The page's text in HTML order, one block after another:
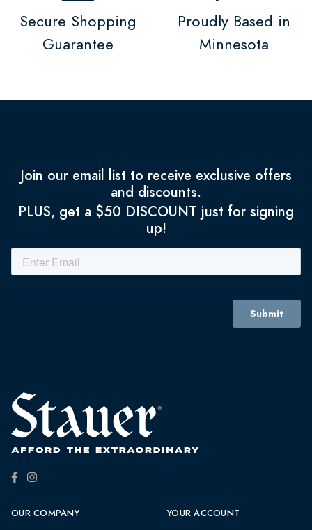
Secure Shopping
Guarantee
Proudly Based in
Minnesota
Join our email list to receive exclusive offers
and discounts.
PLUS, get a $50 DISCOUNT just for signing
up!
OUR COMPANY YOUR ACCOUNT